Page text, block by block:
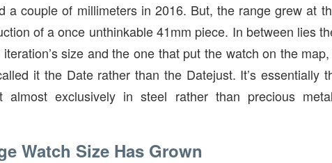
a couple of millimeters in 2016. But, the range grew at
of a once unthinkable 41mm piece. In between lies
size and the one that put the watch on the
it the Date rather than the Datejust. It’s essentially
almost exclusively in steel rather than precious
Watch Size Has Grown